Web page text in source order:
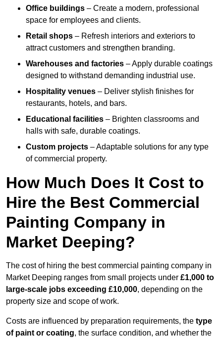
Office buildings – Create a modern, professional
space for employees and clients.
Retail shops – Refresh interiors and exteriors to
attract customers and strengthen branding.
Warehouses and factories – Apply durable coatings
designed to withstand demanding industrial use.
Hospitality venues – Deliver stylish finishes for
restaurants, hotels, and bars.
Educational facilities – Brighten classrooms and
halls with safe, durable coatings.
Custom projects – Adaptable solutions for any type
of commercial property.
How Much Does It Cost to
Hire the Best Commercial
Painting Company in
Market Deeping?
The cost of hiring the best commercial painting company in
Market Deeping ranges from small projects under £1,000 to
large-scale jobs exceeding £10,000, depending on the
property size and scope of work.
Costs are influenced by preparation requirements, the type
of paint or coating, the surface condition, and whether the